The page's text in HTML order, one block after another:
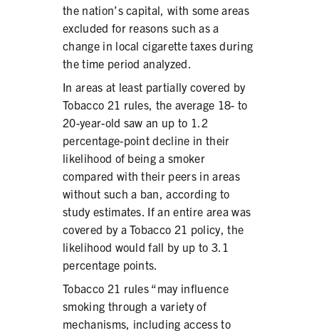
the nation’s capital, with some areas
excluded for reasons such as a
change in local cigarette taxes during
the time period analyzed.
In areas at least partially covered by
Tobacco 21 rules, the average 18- to
20-year-old saw an up to 1.2
percentage-point decline in their
likelihood of being a smoker
compared with their peers in areas
without such a ban, according to
study estimates. If an entire area was
covered by a Tobacco 21 policy, the
likelihood would fall by up to 3.1
percentage points.
Tobacco 21 rules “may influence
smoking through a variety of
mechanisms, including access to